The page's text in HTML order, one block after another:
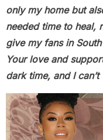
only my home but
needed time to heal,
give my fans in
Your love and
dark time, and I